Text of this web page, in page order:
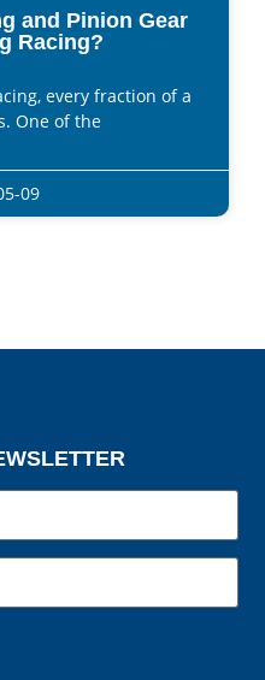
and Pinion Gear
Racing?
every fraction of a
One of the
09